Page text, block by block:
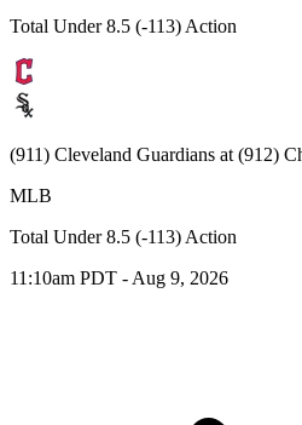
Total Under 8.5 (-113) Action
(911) Cleveland Guardians at (912)
MLB
Total Under 8.5 (-113) Action
11:10am PDT - Aug 9, 2026